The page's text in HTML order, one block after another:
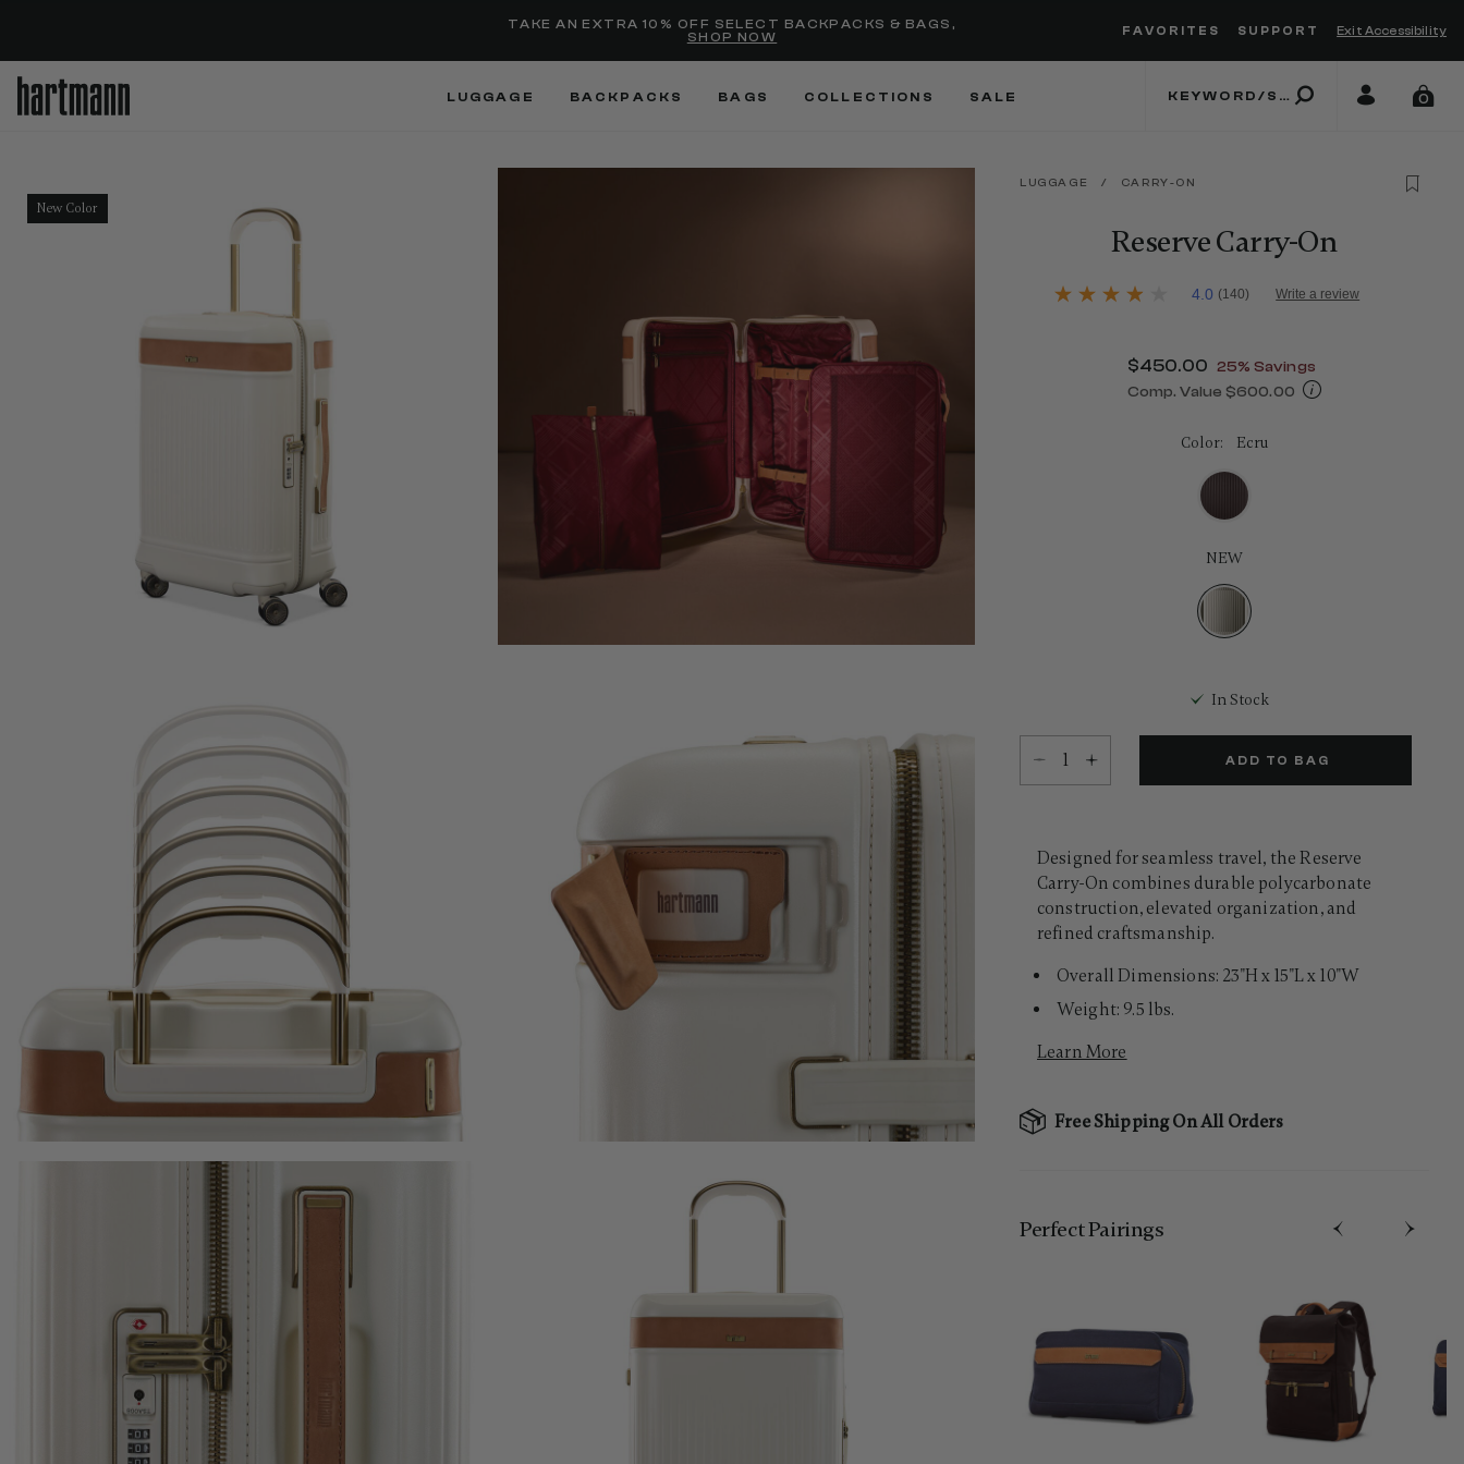
TAKE AN EXTRA 10% OFF SELECT BACKPACKS & BAGS,
SHOP NOW
FAVORITES SUPPORT Exit Accessibility
LUGGAGE BACKPACKS BAGS COLLECTIONS SALE 0
New Color
LUGGAGE / CARRY-ON
Reserve Carry-On
3.8 out of 5 Customer Rating
4.0
4.0 (140) Write a review
Now
$450.00 , discount of
25% Savings
Comp. Value $600.00
Color: Ecru
NEW
In Stock
Select quantity:
ADD TO BAG
Designed for seamless travel, the Reserve
Carry-On combines durable polycarbonate
construction, elevated organization, and
refined craftsmanship.
Overall Dimensions: 23"H x 15"L x 10"W
Weight: 9.5 lbs.
Learn More
Free Shipping On All Orders
Perfect Pairing​s